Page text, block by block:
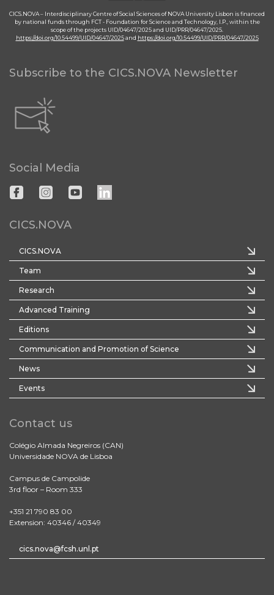
CICS.NOVA – Interdisciplinary Centre of Social Sciences of NOVA University Lisbon is financed
by national funds through FCT - Foundation for Science and Technology, I.P., within the
scope of the projects UID/04647/2025 and UID/PRR/04647/2025.
https://doi.org/10.54499/UID/04647/2025and https://doi.org/10.54499/UID/PRR/04647/2025
Subscribe to the CICS.NOVA Newsletter
Social Media
CICS.NOVA
CICS.NOVA
Team
Research
Advanced Training
Editions
Communication and Promotion of Science
News
Events
Contact us
Colégio Almada Negreiros (CAN)
Universidade NOVA de Lisboa
Campus de Campolide
3rd floor – Room 333
+351 21 790 83 00
Extension: 40346 / 40349
cics.nova@fcsh.unl.pt